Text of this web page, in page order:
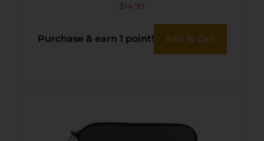
$14.99
Purchase & earn 1 point! Add To Cart